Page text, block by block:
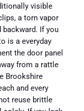
visible
a torn vapor
backward. If you
is a everyday
the door panel
from a rattle
Brookshire
and every
reuse brittle